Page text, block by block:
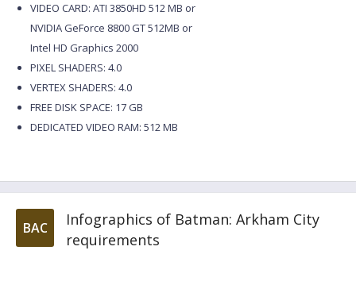
VIDEO CARD: ATI 3850HD 512 MB or
NVIDIA GeForce 8800 GT 512MB or
Intel HD Graphics 2000
PIXEL SHADERS: 4.0
VERTEX SHADERS: 4.0
FREE DISK SPACE: 17 GB
DEDICATED VIDEO RAM: 512 MB
BAC
Infographics of Batman: Arkham City
requirements